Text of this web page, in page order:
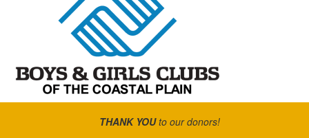
THANK YOUto our donors!